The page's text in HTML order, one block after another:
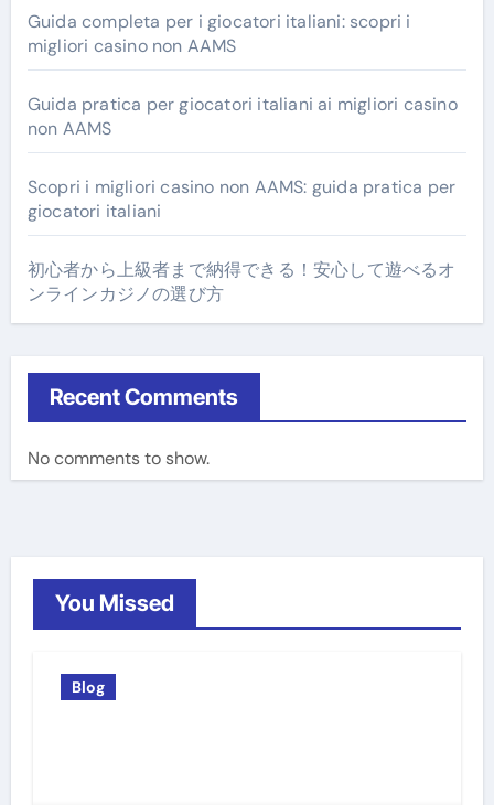
Guida completa per i giocatori italiani: scopri i
migliori casino non AAMS
Guida pratica per giocatori italiani ai migliori casino
non AAMS
Scopri i migliori casino non AAMS: guida pratica per
giocatori italiani
初心者から上級者まで納得できる！安心して遊べるオ
ンラインカジノの選び方
Recent Comments
No comments to show.
You Missed
Blog